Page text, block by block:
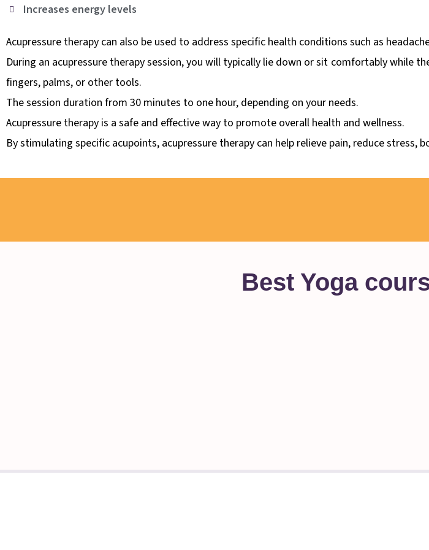
Increases energy levels
Acupressure therapy can also be used to address specific health conditions such as
During an acupressure therapy session, you will typically lie down or sit comfortably while
fingers, palms, or other tools.
The session duration from 30 minutes to one hour, depending on your needs.
Acupressure therapy is a safe and effective way to promote overall health and wellness.
By stimulating specific acupoints, acupressure therapy can help relieve pain, reduce stress,
Best Yoga